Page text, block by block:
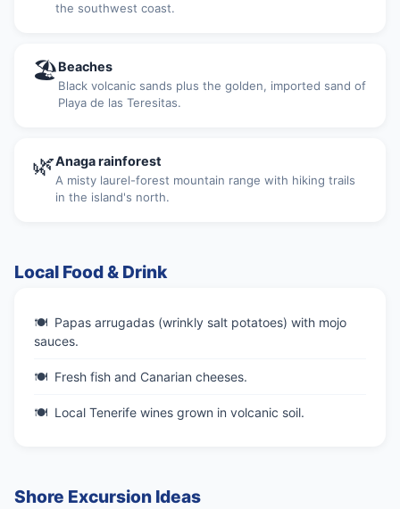
the southwest coast.
🏖Beaches
Black volcanic sands plus the golden, imported sand of
Playa de las Teresitas.
🌿Anaga rainforest
A misty laurel-forest mountain range with hiking trails
in the island's north.
Local Food & Drink
Papas arrugadas (wrinkly salt potatoes) with mojo
sauces.
Fresh fish and Canarian cheeses.
Local Tenerife wines grown in volcanic soil.
Shore Excursion Ideas